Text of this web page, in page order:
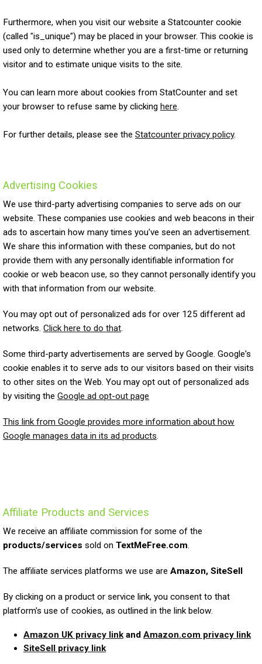
Furthermore, when you visit our website a Statcounter cookie
(called "is_unique") may be placed in your browser. This cookie is
used only to determine whether you are a first-time or returning
visitor and to estimate unique visits to the site.
You can learn more about cookies from StatCounter and set
your browser to refuse same by clicking here
For further details, please see the Statcounter privacy policy.
Advertising Cookies
We use third-party advertising companies to serve ads on our
website. These companies use cookies and web beacons in their
ads to ascertain how many times you've seen an advertisement.
We share this information with these companies, but do not
provide them with any personally identifiable information for
cookie or web beacon use, so they cannot personally identify you
with that information from our website.
You may opt out of personalized ads for over 125 different ad
networks. Click here to do that
Some third-party advertisements are served by Google. Google's
cookie enables it to serve ads to our visitors based on their visits
to other sites on the Web. You may opt out of personalized ads
by visiting the Google ad opt-out page
This link from Google provides more information about how
Google manages data in its ad products
Affiliate Products and Services
We receive an affiliate commission for some of the
products/services sold on TextMeFree.com
The affiliate services platforms we use are Amazon, SiteSell
By clicking on a product or service link, you consent to that
platform's use of cookies, as outlined in the link below.
Amazon UK privacy link and Amazon.com privacy link
SiteSell privacy link